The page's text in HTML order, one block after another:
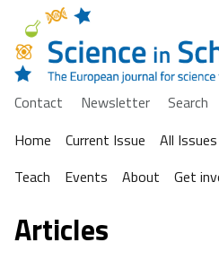
Contact Newsletter
Search
Home
Current Issue All Issues
Teach
Events About Get
Articles